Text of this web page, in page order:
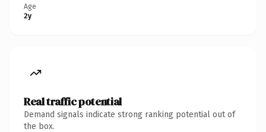
Age
2y
Real traffic potential
Demand signals indicate strong ranking potential out of
the box.